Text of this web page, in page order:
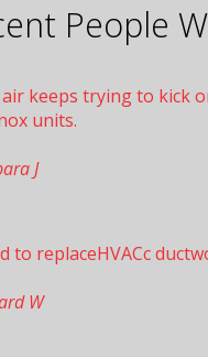
People
keeps trying to kick
units.
J
to replaceHVACc
W